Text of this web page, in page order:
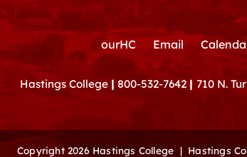
ourHC Email
Hastings College | 800-532-7642 | 710 N.
Copyright 2026 Hastings College | Hastings